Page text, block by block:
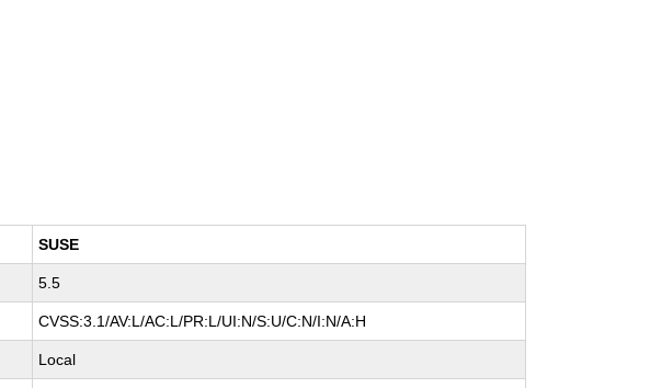
SUSE
5.5
CVSS:3.1/AV:L/AC:L/PR:L/UI:N/S:U/C:N/I:N/A:H
Local